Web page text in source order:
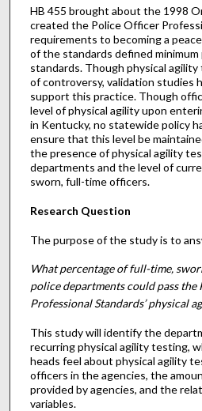
HB 455 brought about the 1998
created the Police Officer
requirements to becoming a
of the standards defined minimum
standards. Though physical
of controversy, validation studies
support this practice. Though
level of physical agility upon
in Kentucky, no statewide policy
ensure that this level be
the presence of physical agility
departments and the level of
sworn, full-time officers.
Research Question
The purpose of the study is to
What percentage of full-time,
police departments could pass the
Professional Standards’ physical
This study will identify the
recurring physical agility testing,
heads feel about physical agility
officers in the agencies, the
provided by agencies, and the
variables.